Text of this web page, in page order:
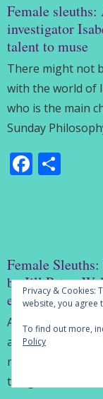
Female
investigator
talent to muse
There might not
with the world of
who is the main
Sunday
Female
by Jill Paton
education
Among the
author Jill Paton
novels featuring
the genre of
Privacy & Cookies:
website, you agree
To find out more,
Policy